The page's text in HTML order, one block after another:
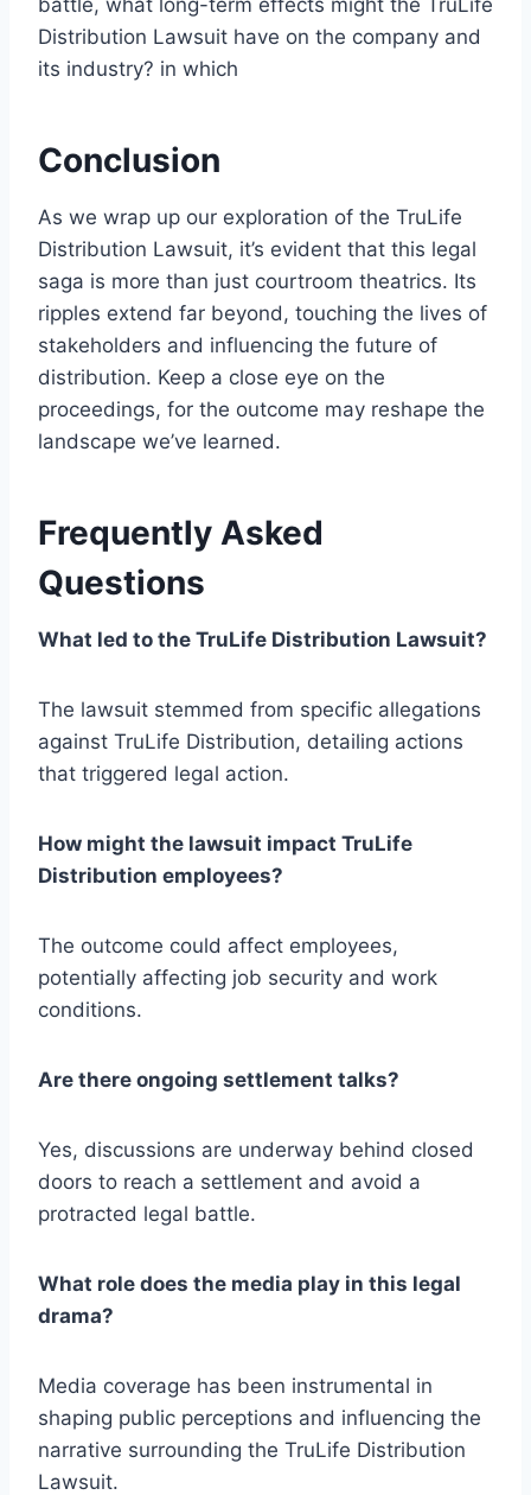
Distribution Lawsuit have on the company and
its industry? in which
Conclusion
As we wrap up our exploration of the TruLife
Distribution Lawsuit, it’s evident that this legal
saga is more than just courtroom theatrics. Its
ripples extend far beyond, touching the lives of
stakeholders and influencing the future of
distribution. Keep a close eye on the
proceedings, for the outcome may reshape the
landscape we’ve learned.
Frequently Asked
Questions
What led to the TruLife Distribution Lawsuit?
The lawsuit stemmed from specific allegations
against TruLife Distribution, detailing actions
that triggered legal action.
How might the lawsuit impact TruLife
Distribution employees?
The outcome could affect employees,
potentially affecting job security and work
conditions.
Are there ongoing settlement talks?
Yes, discussions are underway behind closed
doors to reach a settlement and avoid a
protracted legal battle.
What role does the media play in this legal
drama?
Media coverage has been instrumental in
shaping public perceptions and influencing the
narrative surrounding the TruLife Distribution
Lawsuit.